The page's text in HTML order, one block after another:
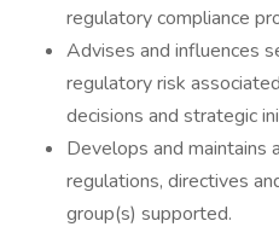
regulatory compliance
Advises and influences
regulatory risk
decisions and strategic
Develops and maintains
regulations, directives
group(s) supported.